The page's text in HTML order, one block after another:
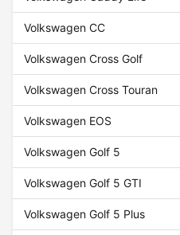
Volkswagen CC
Volkswagen Cross Golf
Volkswagen Cross Touran
Volkswagen EOS
Volkswagen Golf 5
Volkswagen Golf 5 GTI
Volkswagen Golf 5 Plus